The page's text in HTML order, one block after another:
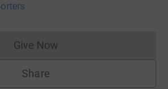
Give NowDonations cannot currently
Share